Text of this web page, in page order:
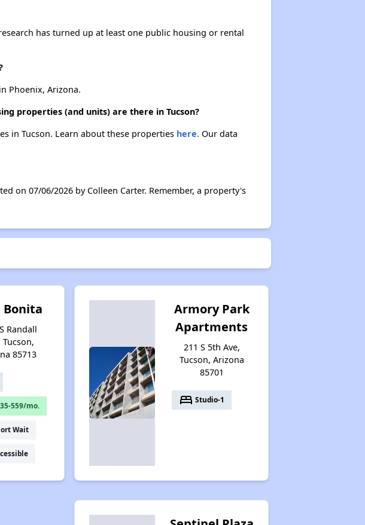
has turned up at least one public housing or rental
Phoenix, Arizona.
properties (and units) are there in Tucson?
in Tucson. Learn about these properties here.Our data
on 07/06/2026 by Colleen Carter. Remember, a property's
Bonita
Randall
Tucson,
85713
559/mo.
Wait
Armory Park
Apartments
211 S 5th Ave,
Tucson, Arizona
85701
bed Studio-1